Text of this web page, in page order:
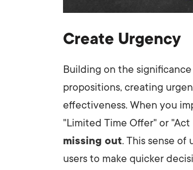
Create Urgency
Building on the
propositions, creating
effectiveness. When you
"Limited Time Offer" or
missing out. This sense
users to make quicker